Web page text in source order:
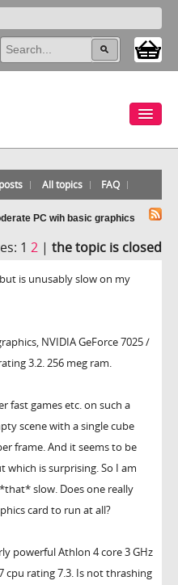
All topics FAQ
PC wih basic graphics
1 2 | the topic is closed
is unusably slow on my
NVIDIA GeForce 7025 /
3.2. 256 meg ram.
fast games etc. on such a
scene with a single cube
frame. And it seems to be
which is surprising. So I am
slow. Does one really
card to run at all?
powerful Athlon 4 core 3 GHz
cpu rating 7.3. Is not thrashing